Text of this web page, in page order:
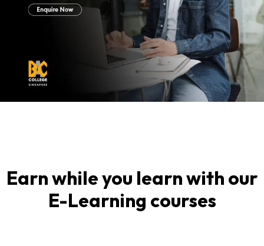
Earn while you learn with our
E-Learning courses